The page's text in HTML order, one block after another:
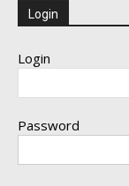
Login
Login
Password